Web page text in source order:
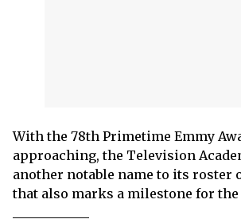
With the 78th Primetime Emmy
approaching, the Television
another notable name to its roster
that also marks a milestone for the